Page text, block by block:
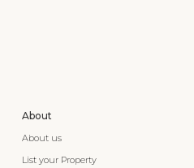
About
About us
List your Property